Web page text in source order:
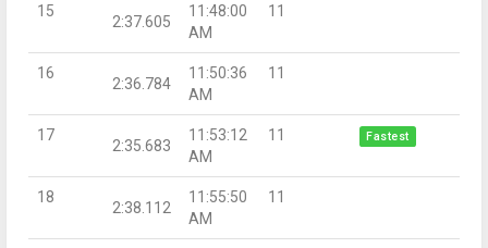
15
2:37.605
11:48:00
AM
11
16
2:36.784
11:50:36
AM
11
17
2:35.683
11:53:12
AM
11 Fastest
18
2:38.112
11:55:50
AM
11